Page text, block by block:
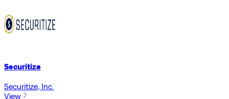
Securitize
Securitize, Inc.
View